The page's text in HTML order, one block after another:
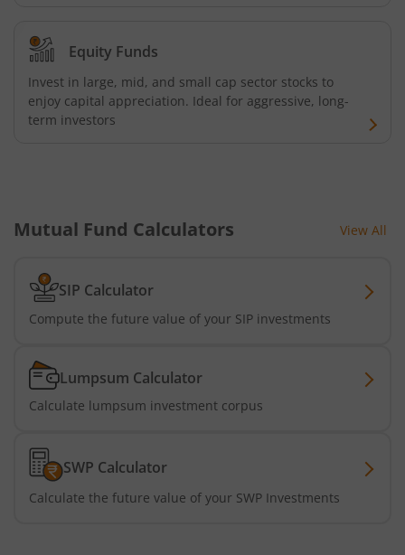
Equity Funds
Invest in large, mid, and small cap sector stocks to
enjoy capital appreciation. Ideal for aggressive, long-
term investors
Mutual Fund Calculators View All
SIP Calculator
Compute the future value of your SIP investments
Lumpsum Calculator
Calculate lumpsum investment corpus
SWP Calculator
Calculate the future value of your SWP Investments